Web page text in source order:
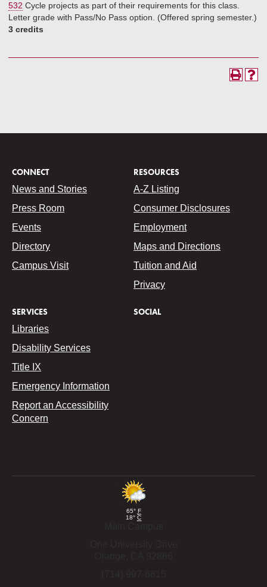
532 Cycle projects as part of their requirements for this class.
Letter grade with Pass/No Pass option. (Offered spring semester.)
3 credits
CONNECT
News and Stories
Press Room
Events
Directory
Campus Visit
RESOURCES
A-Z Listing
Consumer Disclosures
Employment
Maps and Directions
Tuition and Aid
Privacy
SERVICES
Libraries
Disability Services
Title IX
Emergency Information
Report an Accessibility
Concern
SOCIAL
65° F
18° C